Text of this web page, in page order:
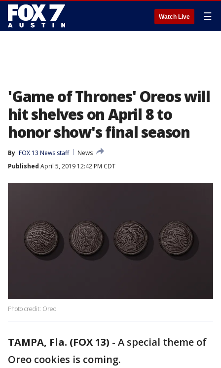
Watch Live ☰
'Game of Thrones' Oreos will
hit shelves on April 8 to
honor show's final season
By FOX 13 News staff
News
Published April 5, 2019 12:42 PM CDT
Photo credit: Oreo
TAMPA, Fla. (FOX 13) - A special theme of
Oreo cookies is coming.